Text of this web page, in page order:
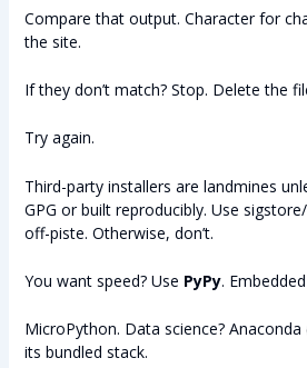
Compare that output. Character for
the site.
If they don’t match? Stop. Delete the
Try again.
Third-party installers are landmines
GPG or built reproducibly. Use
off-piste. Otherwise, don’t.
You want speed? Use PyPy.
MicroPython. Data science?
its bundled stack.